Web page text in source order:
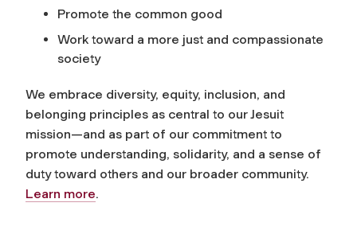
Promote the common good
Work toward a more just and compassionate
society
We embrace diversity, equity, inclusion, and
belonging principles as central to our Jesuit
mission—and as part of our commitment to
promote understanding, solidarity, and a sense of
duty toward others and our broader community.
Learn more.